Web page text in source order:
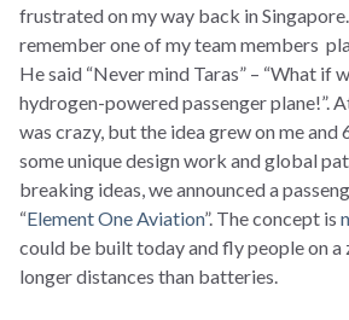
frustrated on my way back in
remember one of my team members
He said “Never mind Taras” – “What if
hydrogen-powered passenger plane!”.
was crazy, but the idea grew on me and
some unique design work and global
breaking ideas, we announced a
“Element One Aviation”. The concept is
could be built today and fly people on
longer distances than batteries.